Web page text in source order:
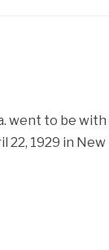
went to be
1929 in New